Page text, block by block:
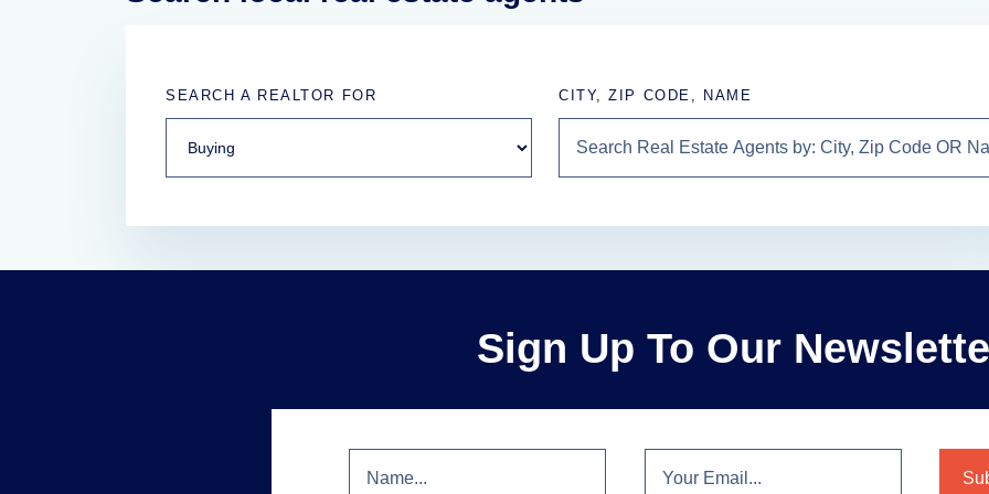
SEARCH A REALTOR FOR CITY, ZIP CODE, NAME
Sign Up To Our